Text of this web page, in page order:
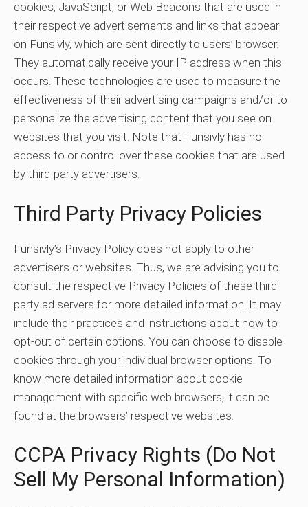
cookies, JavaScript, or Web Beacons that are used in
their respective advertisements and links that appear
on Funsivly, which are sent directly to users’ browser.
They automatically receive your IP address when this
occurs. These technologies are used to measure the
effectiveness of their advertising campaigns and/or to
personalize the advertising content that you see on
websites that you visit. Note that Funsivly has no
access to or control over these cookies that are used
by third-party advertisers.
Third Party Privacy Policies
Funsivly’s Privacy Policy does not apply to other
advertisers or websites. Thus, we are advising you to
consult the respective Privacy Policies of these third-
party ad servers for more detailed information. It may
include their practices and instructions about how to
opt-out of certain options. You can choose to disable
cookies through your individual browser options. To
know more detailed information about cookie
management with specific web browsers, it can be
found at the browsers’ respective websites.
CCPA Privacy Rights (Do Not
Sell My Personal Information)